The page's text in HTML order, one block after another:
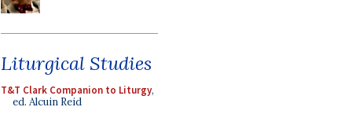
Liturgical Studies
T&T Clark Companion to Liturgy,
ed. Alcuin Reid